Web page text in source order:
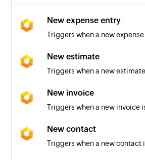
New expense entry
Triggers when a new
New estimate
Triggers when a new
New invoice
Triggers when a new invoice
New contact
Triggers when a new contact